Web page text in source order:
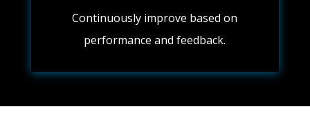
Continuously improve based on
performance and feedback.